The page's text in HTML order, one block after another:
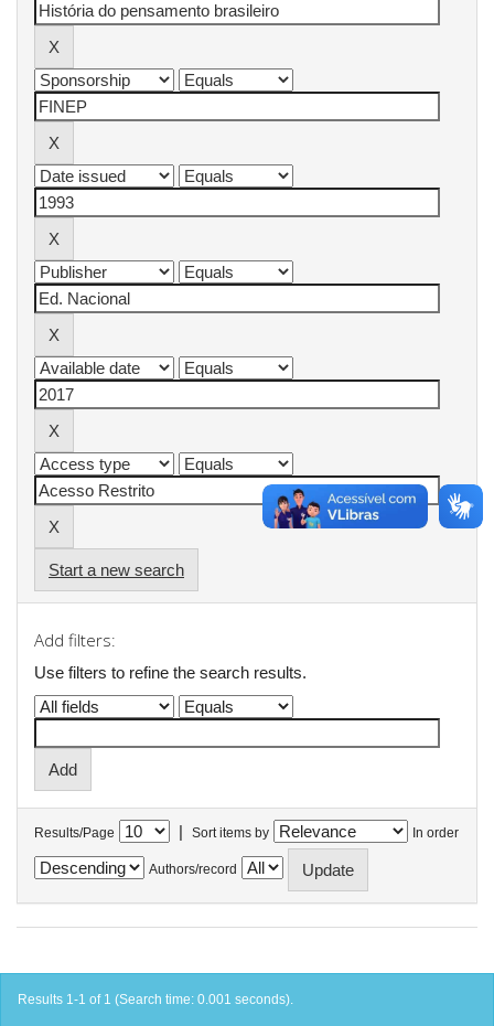
Start a new search
Add filters:
Use filters to refine the search results.
Results/Page | Sort items by In order
Authors/record
Results 1-1 of 1 (Search time: 0.001 seconds).